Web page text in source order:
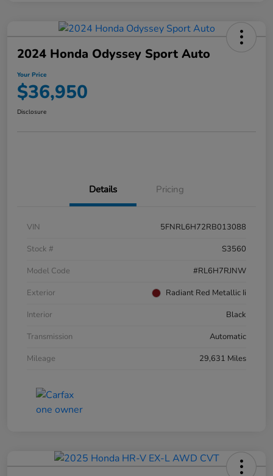
2024 Honda Odyssey Sport Auto
Your Price
$36,950
Disclosure
Details Pricing
VIN
5FNRL6H72RB013088
Stock #
S3560
Model Code
#RL6H7RJNW
Exterior
Radiant Red Metallic Ii
Interior
Black
Transmission
Automatic
Mileage
29,631 Miles